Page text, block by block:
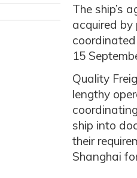
The ship’s
acquired
15
Quality
lengthy
ship into
their
Shanghai